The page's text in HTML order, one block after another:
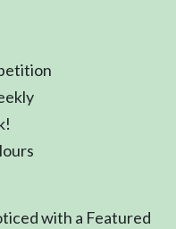
with a Featured